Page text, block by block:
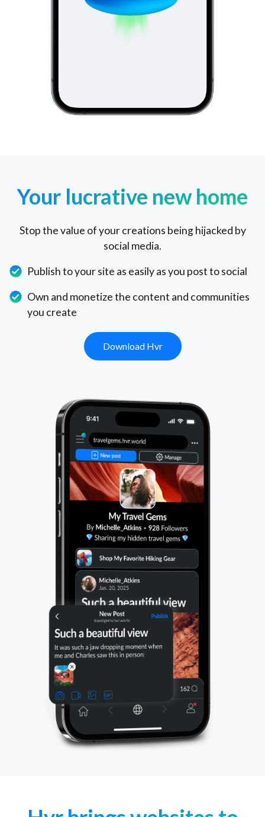
Your lucrative new home
Stop the value of your creations being hijacked by
social media.
Publish to your site as easily as you post to social
Own and monetize the content and communities
you create
Download Hvr